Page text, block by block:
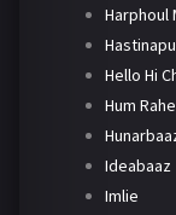
Harphoul
Hello Hi
Hum
Ideabaaz
Imlie